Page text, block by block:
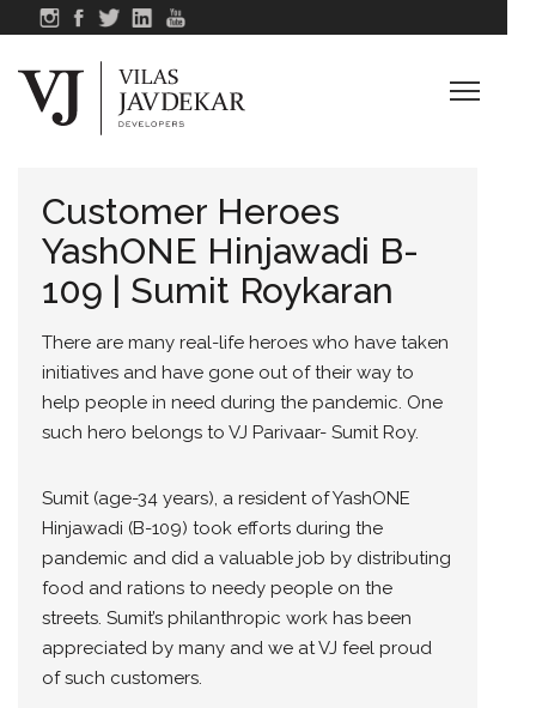
Customer Heroes
YashONE Hinjawadi B-
109 | Sumit Roykaran
There are many real-life heroes who have taken
initiatives and have gone out of their way to
help people in need during the pandemic. One
such hero belongs to VJ Parivaar- Sumit Roy.
Sumit (age-34 years), a resident of YashONE
Hinjawadi (B-109) took efforts during the
pandemic and did a valuable job by distributing
food and rations to needy people on the
streets. Sumit’s philanthropic work has been
appreciated by many and we at VJ feel proud
of such customers.